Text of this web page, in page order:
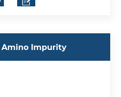
Amino Impurity